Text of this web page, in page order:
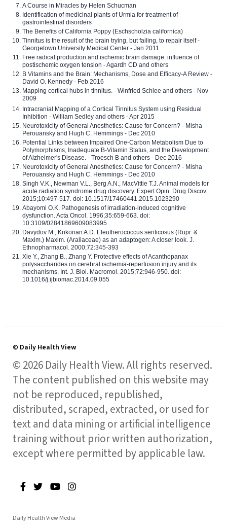
A Course in Miracles by Helen Schucman
Identification of medicinal plants of Urmia for treatment of
gastrointestinal disorders
The Benefits of California Poppy (Eschscholzia californica)
Tinnitus is the result of the brain trying, but failing, to repair itself -
Georgetown University Medical Center - Jan 2011
Free radical production and ischemic brain damage: influence of
postischemic oxygen tension - Agardh CD and others
B Vitamins and the Brain: Mechanisms, Dose and Efficacy-A Review -
David O. Kennedy - Feb 2016
Mapping cortical hubs in tinnitus. - Winfried Schlee and others - Nov
2009
Intracranial Mapping of a Cortical Tinnitus System using Residual
Inhibition - William Sedley and others - Apr 2015
Neurotoxicity of General Anesthetics: Cause for Concern? - Misha
Perouansky and Hugh C. Hemmings - Dec 2010
Potential Links between Impaired One-Carbon Metabolism Due to
Polymorphisms, Inadequate B-Vitamin Status, and the Development
of Alzheimer's Disease. - Troesch B and others - Dec 2016
Neurotoxicity of General Anesthetics: Cause for Concern? - Misha
Perouansky and Hugh C. Hemmings - Dec 2010
Singh V.K., Newman V.L., Berg A.N., MacVittie T.J. Animal models for
acute radiation syndrome drug discovery. Expert Opin. Drug Discov.
2015;10:497-517. doi: 10.1517/17460441.2015.1023290
Abayomi O.K. Pathogenesis of irradiation-induced cognitive
dysfunction. Acta Oncol. 1996;35:659-663. doi:
10.3109/02841869609083995
Davydov M., Krikorian A.D. Eleutherococcus senticosus (Rupr. &
Maxim.) Maxim. (Araliaceae) as an adaptogen: A closer look. J.
Ethnopharmacol. 2000;72:345-393
Xie Y., Zhang B., Zhang Y. Protective effects of Acanthopanax
polysaccharides on cerebral ischemia-reperfusion injury and its
mechanisms. Int. J. Biol. Macromol. 2015;72:946-950. doi:
10.1016/j.ijbiomac.2014.09.055
© Daily Health View
© 2026 Daily Health View. All rights reserved.
The content published on this website may
not be reproduced, republished,
distributed, scraped, extracted, or used for
text and data mining or artificial intelligence
training without prior written authorization,
except where permitted by applicable law.
Daily Health View Media